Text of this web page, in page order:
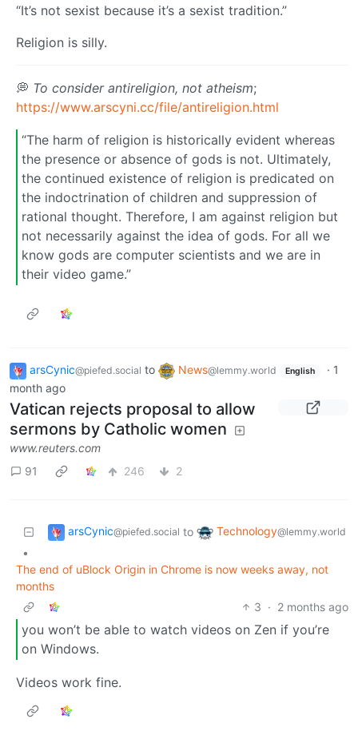
“It’s not sexist because it’s a sexist tradition.”
Religion is silly.
💭 To consider antireligion, not atheism;
https://www.arscyni.cc/file/antireligion.html
“The harm of religion is historically evident whereas
the presence or absence of gods is not. Ultimately,
the continued existence of religion is predicated on
the indoctrination of children and suppression of
rational thought. Therefore, I am against religion but
not necessarily against the idea of gods. For all we
know gods are computer scientists and we are in
their video game.”
arsCynic@piefed.social to News@lemmy.world English · 1
month ago
Vatican rejects proposal to allow
sermons by Catholic women
www.reuters.com
91
246 2
arsCynic@piefed.social to Technology@lemmy.world
•
The end of uBlock Origin in Chrome is now weeks away, not
months
3 · 2 months ago
you won’t be able to watch videos on Zen if you’re
on Windows.
Videos work fine.